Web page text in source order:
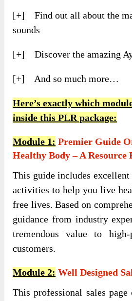
[+] Find out all about the
sounds
[+] Discover the amazing
[+] And so much more…
Here’s exactly which
inside this PLR package:
Module 1: Premier Guide
Healthy Body – A
This guide includes
activities to help you live
free lives. Based on
guidance from industry
tremendous value to high-
customers.
Module 2: Well Designed
This professional sales page